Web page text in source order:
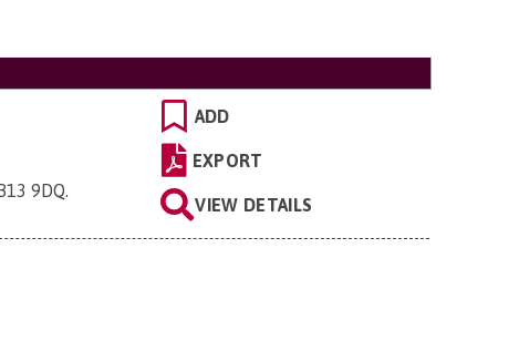
9DQ
ADD
EXPORT
VIEW DETAILS